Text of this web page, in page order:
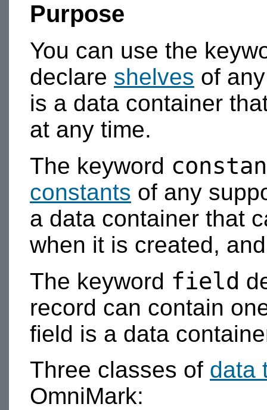
Purpose
You can use the
declare shelves of
is a data container
at any time.
The keyword
constants of any
a data container that
when it is created,
The keyword field
record can contain
field is a data
Three classes of data
OmniMark: